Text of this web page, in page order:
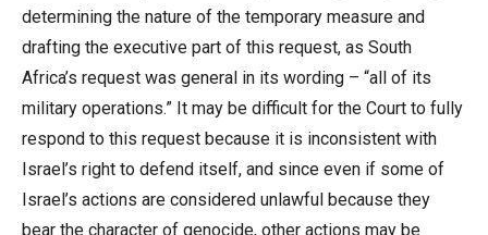
determining the nature of the temporary measure and
drafting the executive part of this request, as South
Africa’s request was general in its wording – “all of its
military operations.” It may be difficult for the Court to fully
respond to this request because it is inconsistent with
Israel’s right to defend itself, and since even if some of
Israel’s actions are considered unlawful because they
bear the character of genocide, other actions may be